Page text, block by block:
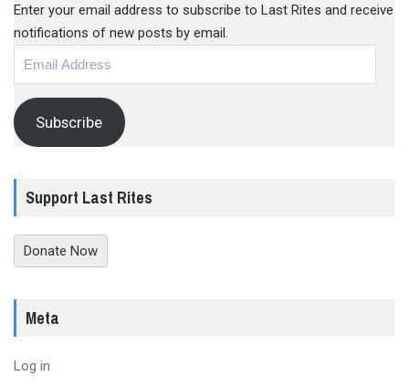
Enter your email address to subscribe to Last Rites and receive
notifications of new posts by email.
Subscribe
Support Last Rites
Donate Now
Meta
Log in